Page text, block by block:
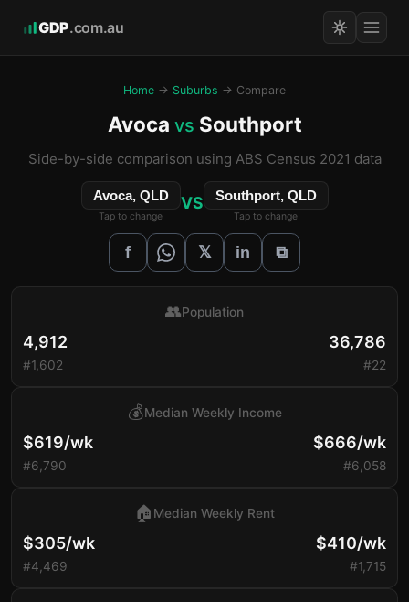
GDP.com.au
Home → Suburbs → Compare
Avoca vs Southport
Side-by-side comparison using ABS Census 2021 data
Avoca, QLD
Tap to change
VS Southport, QLD
Tap to change
f 𝕏 in ⧉
4,912
#1,602
👥Population
36,786
#22
$619/wk
#6,790
💰Median Weekly Income
$666/wk
#6,058
$305/wk
#4,469
🏠 Median Weekly Rent
$410/wk
#1,715